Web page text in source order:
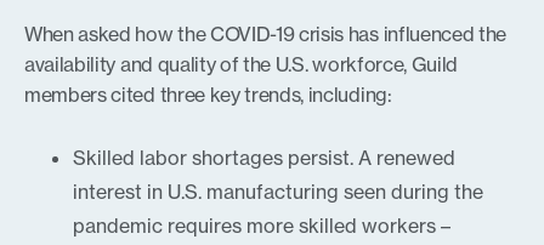
When asked how the COVID-19 crisis has influenced the
availability and quality of the U.S. workforce, Guild
members cited three key trends, including:
Skilled labor shortages persist. A renewed
interest in U.S. manufacturing seen during the
pandemic requires more skilled workers –